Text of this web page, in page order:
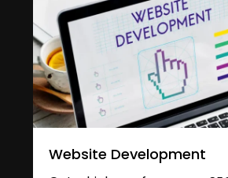
Website Development